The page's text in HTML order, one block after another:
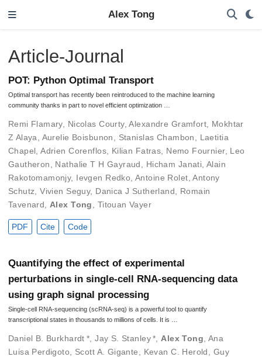
Alex Tong
Article-Journal
POT: Python Optimal Transport
Optimal transport has recently been reintroduced to the machine learning
community thanks in part to novel efficient optimization …
Remi Flamary, Nicolas Courty,Alexandre Gramfort
Mokhtar
Z Alaya
Aurelie Boisbunon Stanislas Chambon
Laetitia
Chapel ,Adrien Corenflos, Kilian Fatras Nemo Fournier, Leo
Gautheron
Nathalie T H Gayraud Hicham Janati ,Alain
Rakotomamonjy, Ievgen Redko ,Antoine Rolet ,Antony
Schutz ,Vivien Seguy, Danica J Sutherland
Romain
Tavenard
Alex Tong Titouan Vayer
PDF Cite Code
Quantifying the effect of experimental
perturbations in single-cell RNA-sequencing data
using graph signal processing
Single-cell RNA-sequencing (scRNA-seq) is a powerful tool to quantify
transcriptional states in thousands to millions of cells. It is …
Daniel B. Burkhardt * ,Jay S. Stanley* Alex Tong Ana
Luisa Perdigoto
Scott A. Gigante Kevan C. Herold
Guy